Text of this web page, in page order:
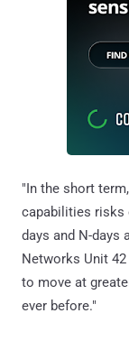
"In the short
capabilities risks
days and N-days
Networks Unit 42
to move at
ever before."